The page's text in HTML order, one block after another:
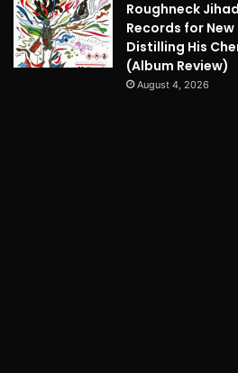
Roughneck
Records for New
Distilling His
(Album Review)
August 4, 2026